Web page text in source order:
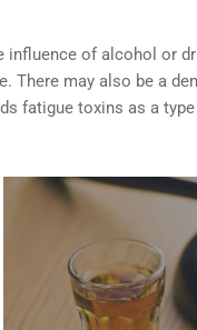
influence of alcohol or
There may also be a
fatigue toxins as a